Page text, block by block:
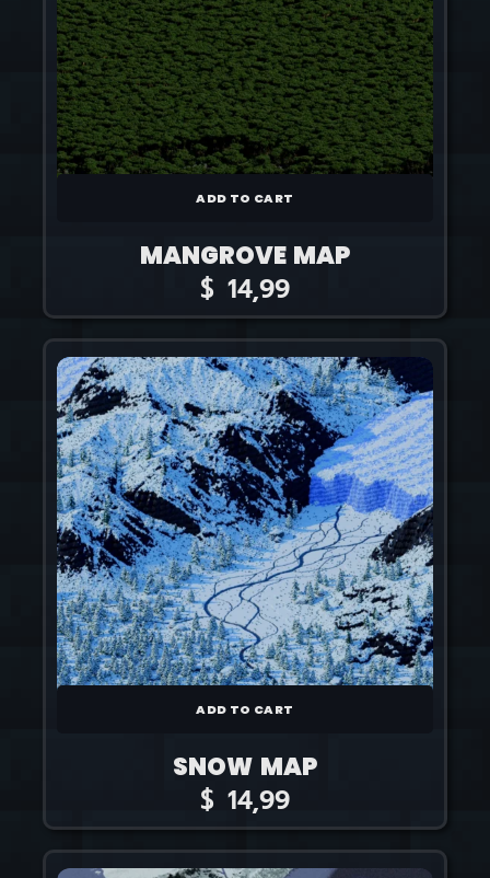
ADD TO CART
MANGROVE MAP
$ 14,99
ADD TO CART
SNOW MAP
$ 14,99